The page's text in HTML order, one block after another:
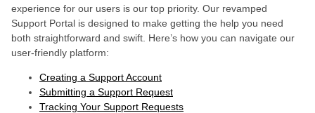
experience for our users is our top priority. Our revamped
Support Portal is designed to make getting the help you need
both straightforward and swift. Here’s how you can navigate our
user-friendly platform:
Creating a Support Account
Submitting a Support Request
Tracking Your Support Requests